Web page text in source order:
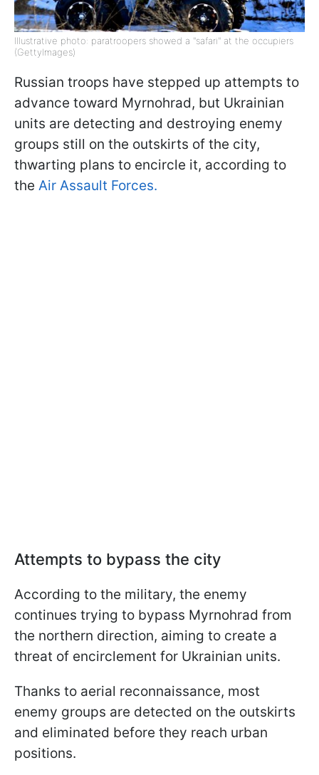
Illustrative photo: paratroopers showed a "safari" at the occupiers
(GettyImages)
Russian troops have stepped up attempts to
advance toward Myrnohrad, but Ukrainian
units are detecting and destroying enemy
groups still on the outskirts of the city,
thwarting plans to encircle it, according to
the Air Assault Forces.
Attempts to bypass the city
According to the military, the enemy
continues trying to bypass Myrnohrad from
the northern direction, aiming to create a
threat of encirclement for Ukrainian units.
Thanks to aerial reconnaissance, most
enemy groups are detected on the outskirts
and eliminated before they reach urban
positions.